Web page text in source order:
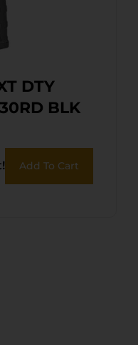
DTY
BLK
Add To Cart